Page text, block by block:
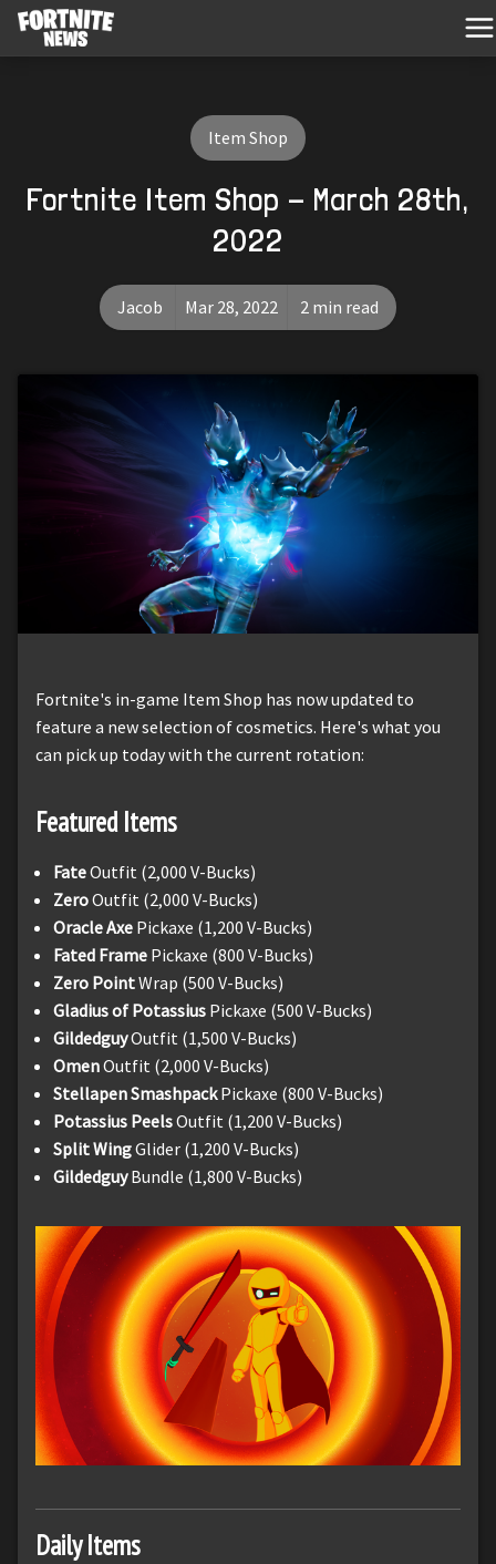
Item Shop
Fortnite Item Shop - March 28th,
2022
Jacob Mar 28, 2022 2 min read
Fortnite's in-game Item Shop has now updated to
feature a new selection of cosmetics. Here's what you
can pick up today with the current rotation:
Featured Items
FateOutfit (2,000 V-Bucks)
ZeroOutfit (2,000 V-Bucks)
Oracle Axe Pickaxe (1,200 V-Bucks)
Fated Frame Pickaxe (800 V-Bucks)
Zero PointWrap (500 V-Bucks)
Gladius of Potassius Pickaxe (500 V-Bucks)
GildedguyOutfit (1,500 V-Bucks)
OmenOutfit (2,000 V-Bucks)
Stellapen SmashpackPickaxe (800 V-Bucks)
Potassius PeelsOutfit (1,200 V-Bucks)
Split WingGlider (1,200 V-Bucks)
GildedguyBundle (1,800 V-Bucks)
Daily Items